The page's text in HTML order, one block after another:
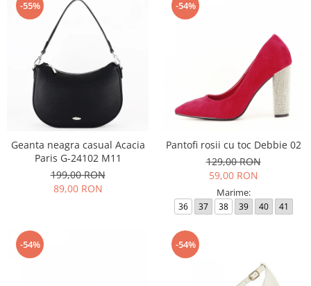
-55%
Geanta neagra casual Acacia
Paris G-24102 M11
199,00 RON
89,00 RON
-54%
Pantofi rosii cu toc Debbie 02
129,00 RON
59,00 RON
Marime:
36 37 38 39 40 41
-54% -54%